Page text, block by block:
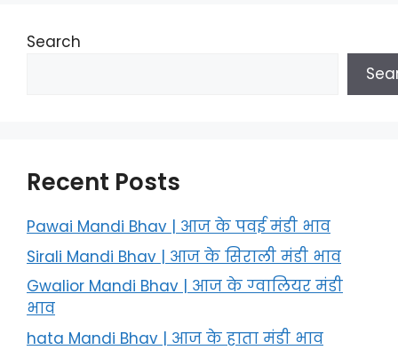
Search
Recent Posts
Pawai Mandi Bhav | आज के पवई मंडी भाव
Sirali Mandi Bhav | आज के सिराली मंडी भाव
Gwalior Mandi Bhav | आज के ग्‍वालियर मंडी
भाव
hata Mandi Bhav | आज के हाता मंडी भाव